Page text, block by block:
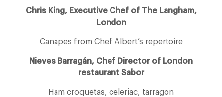
Chris King, Executive Chef of The Langham,
London
Canapes from Chef Albert’s repertoire
Nieves Barragán, Chef Director of London
restaurant Sabor
Ham croquetas, celeriac, tarragon